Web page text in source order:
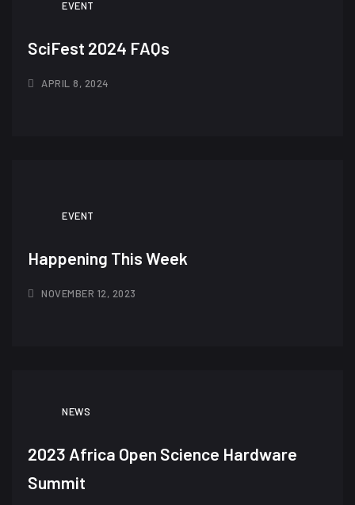
EVENT
SciFest 2024 FAQs
APRIL 8, 2024
EVENT
Happening This Week
NOVEMBER 12, 2023
NEWS
2023 Africa Open Science Hardware
Summit